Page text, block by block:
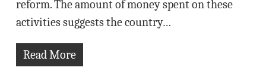
reform. The amount of money spent on these
activities suggests the country…
Read More